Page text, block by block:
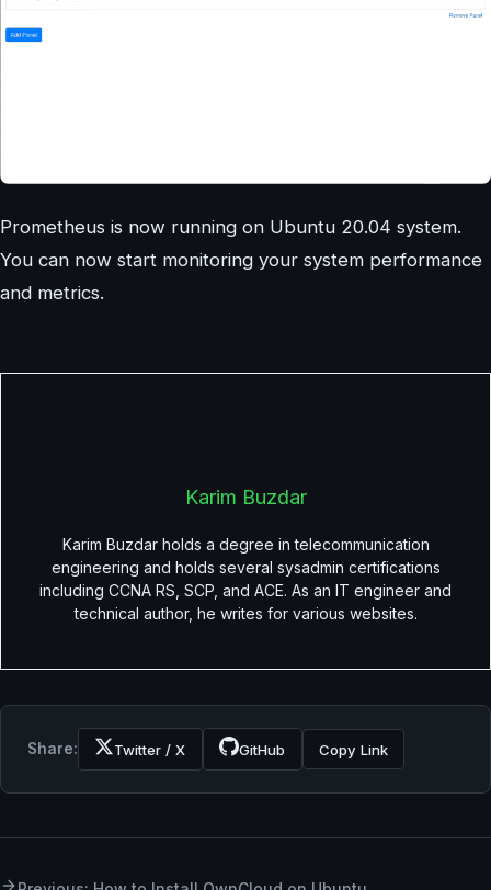
Prometheus is now running on Ubuntu 20.04 system.
You can now start monitoring your system performance
and metrics.
Karim Buzdar
Karim Buzdar holds a degree in telecommunication
engineering and holds several sysadmin certifications
including CCNA RS, SCP, and ACE. As an IT engineer and
technical author, he writes for various websites.
Share: Twitter / X GitHub Copy Link